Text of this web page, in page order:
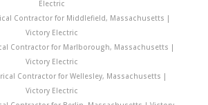
Electric
Contractor for Middlefield, Massachusetts |
Victory Electric
Contractor for Marlborough, Massachusetts |
Victory Electric
Contractor for Wellesley, Massachusetts |
Victory Electric